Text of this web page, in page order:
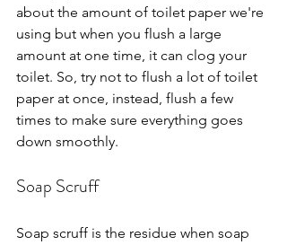
about the amount of toilet paper we're
using but when you flush a large
amount at one time, it can clog your
toilet. So, try not to flush a lot of toilet
paper at once, instead, flush a few
times to make sure everything goes
down smoothly.
Soap Scruff
Soap scruff is the residue when soap